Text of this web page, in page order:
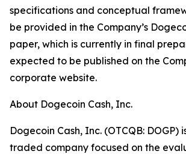
specifications and conceptual
be provided in the Company’s
paper, which is currently in final
expected to be published on the
corporate website.
About Dogecoin Cash, Inc.
Dogecoin Cash, Inc. (OTCQB: DOGP)
traded company focused on the